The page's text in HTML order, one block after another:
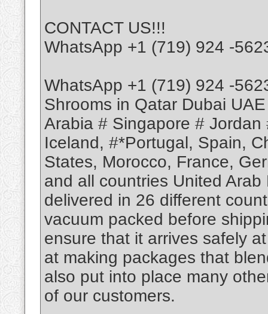
CONTACT US!!!
WhatsApp +1 (719) 924 -
WhatsApp +1 (719) 924 -
Shrooms in Qatar Dubai
Arabia # Singapore #
Iceland, #*Portugal, Spain,
States, Morocco, France,
and all countries United
delivered in 26 different
vacuum packed before
ensure that it arrives safely
at making packages that
also put into place many
of our customers.